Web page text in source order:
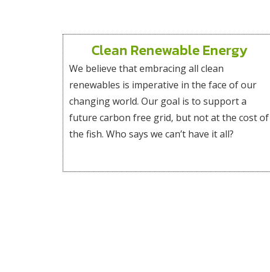
Clean Renewable Energy
We believe that embracing all clean
renewables is imperative in the face of our
changing world. Our goal is to support a
future carbon free grid, but not at the cost of
the fish. Who says we can’t have it all?